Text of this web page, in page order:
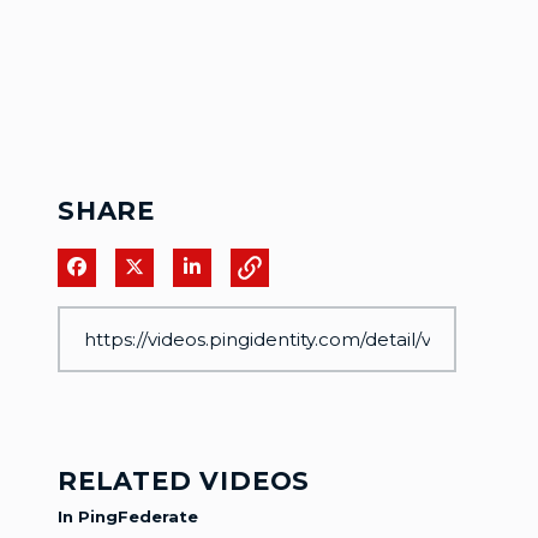
SHARE
Share on Facebook
Share on XShare on LinkedIn
RELATED VIDEOS
In PingFederate